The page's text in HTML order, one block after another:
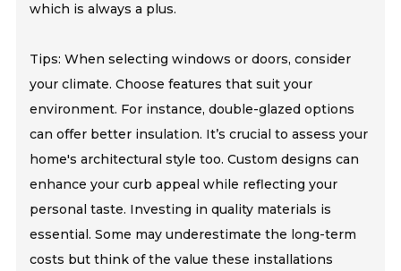
which is always a plus.
Tips: When selecting windows or doors, consider
your climate. Choose features that suit your
environment. For instance, double-glazed options
can offer better insulation. It’s crucial to assess your
home's architectural style too. Custom designs can
enhance your curb appeal while reflecting your
personal taste. Investing in quality materials is
essential. Some may underestimate the long-term
costs but think of the value these installations